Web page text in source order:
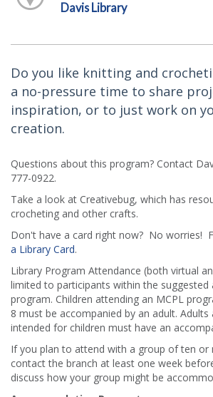
Davis Library
Do you like knitting and
a no-pressure time to share
inspiration, or to just work on
creation.
Questions about this program? Contact
777-0922.
Take a look at Creativebug, which has
crocheting and other crafts.
Don't have a card right now? No worries!
a Library Card.
Library Program Attendance (both virtual
limited to participants within the suggested
program. Children attending an MCPL
8 must be accompanied by an adult.
intended for children must have an
If you plan to attend with a group of ten or
contact the branch at least one week
discuss how your group might be